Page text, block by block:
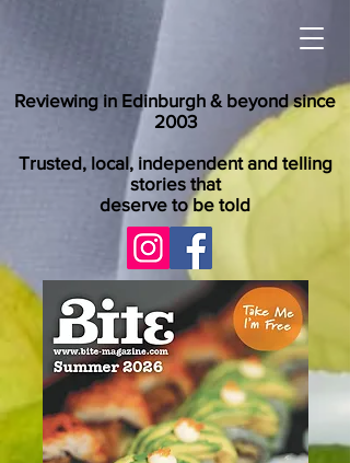
Reviewing in Edinburgh & beyond since
2003
Trusted, local, independent and telling
stories that
deserve to be told